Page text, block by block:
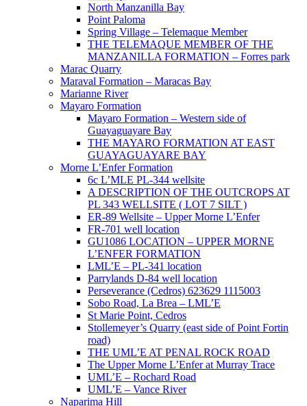
North Manzanilla Bay
Point Paloma
Spring Village – Telemaque Member
THE TELEMAQUE MEMBER OF THE
MANZANILLA FORMATION – Forres park
Marac Quarry
Maraval Formation – Maracas Bay
Marianne River
Mayaro Formation
Mayaro Formation – Western side of
Guayaguayare Bay
THE MAYARO FORMATION AT EAST
GUAYAGUAYARE BAY
Morne L’Enfer Formation
6c L’MLE PL-344 wellsite
A DESCRIPTION OF THE OUTCROPS AT
PL 343 WELLSITE ( LOT 7 SILT )
ER-89 Wellsite – Upper Morne L’Enfer
FR-701 well location
GU1086 LOCATION – UPPER MORNE
L’ENFER FORMATION
LML’E – PL-341 location
Parrylands D-84 well location
Perseverance (Cedros) 623629 1115003
Sobo Road, La Brea – LML’E
St Marie Point, Cedros
Stollemeyer’s Quarry (east side of Point Fortin
road)
THE UML’E AT PENAL ROCK ROAD
The Upper Morne L’Enfer at Murray Trace
UML’E – Rochard Road
UML’E – Vance River
Naparima Hill